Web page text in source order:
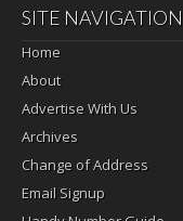
SITE NAVIGATION
Home
About
Advertise With Us
Archives
Change of Address
Email Signup